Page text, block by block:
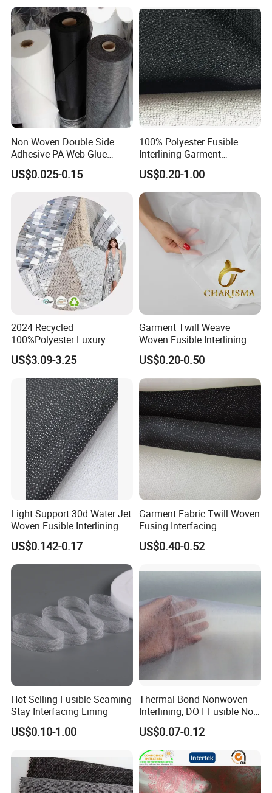
Non Woven Double Side
Adhesive PA Web Glue
Interlining for Garment
US$0.025-0.15
100% Polyester Fusible
Interlining Garment
Manufacture Twill Woven
Fusible Interlining Fabric for
Lady's Wear
US$0.20-1.00
2024 Recycled
100%Polyester Luxury
Sequin Fabric Silver Colo for
Garment
US$3.09-3.25
Garment Twill Weave
Woven Fusible Interlining
Fabric for Men or Women
Wear
US$0.20-0.50
Light Support 30d Water Jet
Woven Fusible Interlining
with Pes or PA Coating
US$0.142-0.17
Garment Fabric Twill Woven
Fusing Interfacing
Interlining
US$0.40-0.52
Hot Selling Fusible Seaming
Stay Interfacing Lining
US$0.10-1.00
Thermal Bond Nonwoven
Interlining, DOT Fusible Non
Woven Interlining 725f
US$0.07-0.12